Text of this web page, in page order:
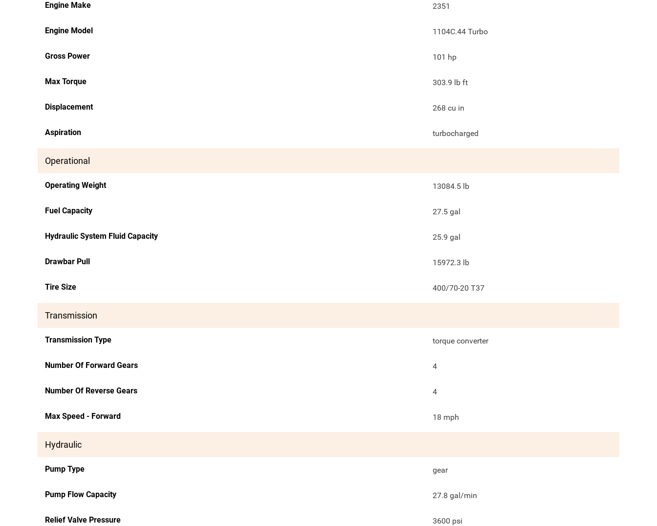
Engine Make 2351
Engine Model 1104C.44 Turbo
Gross Power 101 hp
Max Torque 303.9 lb ft
Displacement 268 cu in
Aspiration turbocharged
Operational
Operating Weight 13084.5 lb
Fuel Capacity 27.5 gal
Hydraulic System Fluid Capacity 25.9 gal
Drawbar Pull 15972.3 lb
Tire Size 400/70-20 T37
Transmission
Transmission Type torque converter
Number Of Forward Gears 4
Number Of Reverse Gears 4
Max Speed - Forward 18 mph
Hydraulic
Pump Type gear
Pump Flow Capacity 27.8 gal/min
Relief Valve Pressure 3600 psi